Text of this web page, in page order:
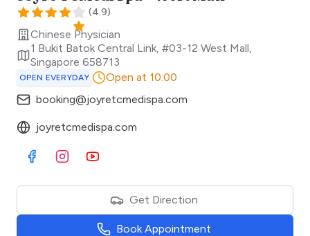
(4.9)
Chinese Physician
1 Bukit Batok Central Link, #03-12 West Mall,
Singapore 658713
OPEN EVERYDAY
Open at 10:00
booking@joyretcmedispa.com
joyretcmedispa.com
Visit Facebook
Visit Instagram
Visit Youtube
Get Direction
Book Appointment